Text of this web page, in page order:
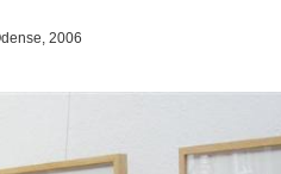
2006